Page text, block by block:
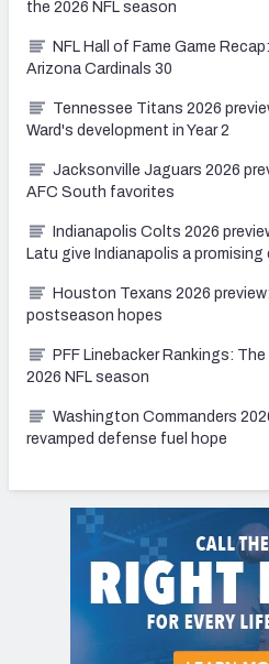
the 2026 NFL season
NFL Hall of Fame Game
Arizona Cardinals 30
Tennessee Titans 2026
Ward's development in Year 2
Jacksonville Jaguars 2026
AFC South favorites
Indianapolis Colts 2026
Latu give Indianapolis a
Houston Texans 2026
postseason hopes
PFF Linebacker Rankings:
2026 NFL season
Washington Commanders
revamped defense fuel hope